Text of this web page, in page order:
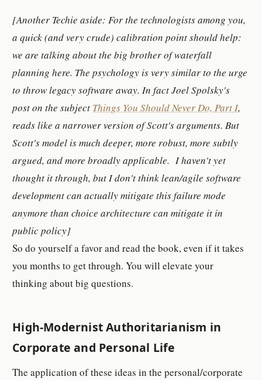
[Another Techie aside: For the technologists among you,
a quick (and very crude) calibration point should help:
we are talking about the big brother of waterfall
planning here. The psychology isverysimilar to the urge
to throw legacy software away. In fact Joel Spolsky's
post on the subject Things You Should Never Do, Part I,
reads like a narrower version of Scott's arguments. But
Scott's model is much deeper, more robust, more subtly
argued, and more broadly applicable. I haven't yet
thought it through, but I don't think lean/agile software
development can actually mitigate this failure mode
anymore than choice architecture can mitigate it in
public policy]
So do yourself a favor and read the book, even if it takes
you months to get through. You will elevate your
thinking about big questions.
High-Modernist Authoritarianism in
Corporate and Personal Life
The application of these ideas in the personal/corporate